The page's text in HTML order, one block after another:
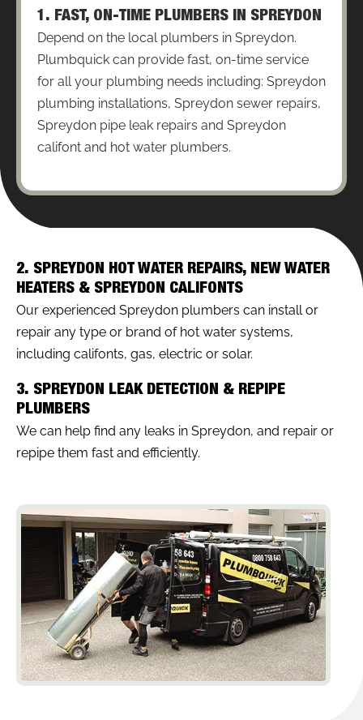
1. FAST, ON-TIME PLUMBERS IN SPREYDON
Depend on the local plumbers in Spreydon.
Plumbquick can provide fast, on-time service
for all your plumbing needs including: Spreydon
plumbing installations, Spreydon sewer repairs,
Spreydon pipe leak repairs and Spreydon
califont and hot water plumbers.
2. SPREYDON HOT WATER REPAIRS, NEW WATER
HEATERS & SPREYDON CALIFONTS
Our experienced Spreydon plumbers can install or
repair any type or brand of hot water systems,
including califonts, gas, electric or solar.
3. SPREYDON LEAK DETECTION & REPIPE
PLUMBERS
We can help find any leaks in Spreydon, and repair or
repipe them fast and efficiently.